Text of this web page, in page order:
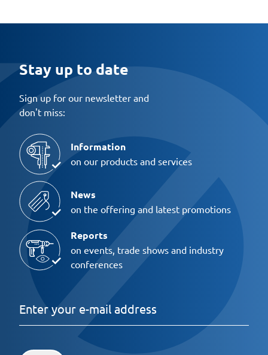
Stay up to date
Sign up for our newsletter and
don't miss:
Information
on our products and services
News
on the offering and latest promotions
Reports
on events, trade shows and industry
conferences